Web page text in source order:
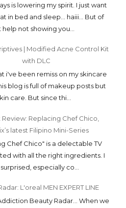
is lowering my spirit. I just want
in bed and sleep... haiii... But of
not showing you...
| Modified Acne Control Kit
with DLC
i've been remiss on my skincare
blog is full of makeup posts but
care. But since thi...
Replacing Chef Chico,
latest Filipino Mini-Series
Chef Chico" is a delectable TV
with all the right ingredients. I
especially co...
L'oreal MEN EXPERT LINE
Beauty Radar... When we